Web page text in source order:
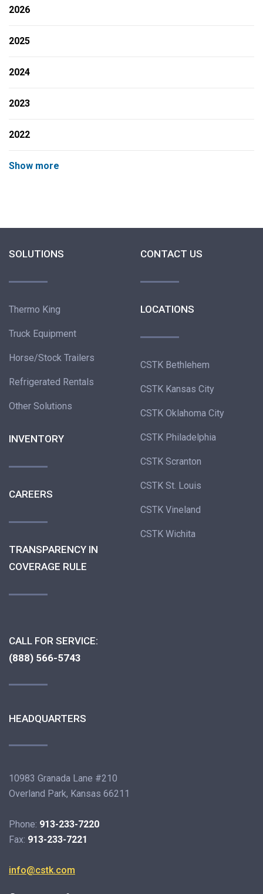
2026
2025
2024
2023
2022
Show more
SOLUTIONS
Thermo King
Truck Equipment
Horse/Stock Trailers
Refrigerated Rentals
Other Solutions
INVENTORY
CAREERS
TRANSPARENCY IN
COVERAGE RULE
CONTACT US
LOCATIONS
CSTK Bethlehem
CSTK Kansas City
CSTK Oklahoma City
CSTK Philadelphia
CSTK Scranton
CSTK St. Louis
CSTK Vineland
CSTK Wichita
CALL FOR SERVICE:
(888) 566-5743
HEADQUARTERS
10983 Granada Lane #210
Overland Park, Kansas 66211
Phone: 913-233-7220
Fax: 913-233-7221
info@cstk.com